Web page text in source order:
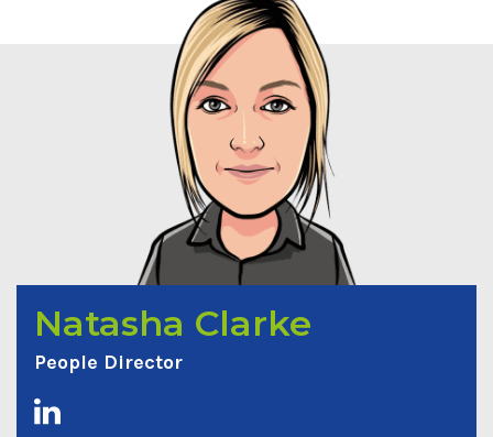
Natasha Clarke
People Director